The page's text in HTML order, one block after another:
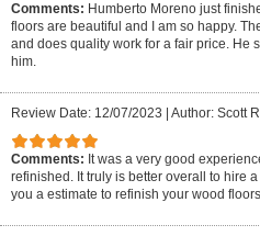
Comments: Humberto Moreno just
floors are beautiful and I am so happy.
and does quality work for a fair price. He
him.
Review Date: 12/07/2023 | Author: Scott R.
Comments: It was a very good
refinished. It truly is better overall to hire
you a estimate to refinish your wood